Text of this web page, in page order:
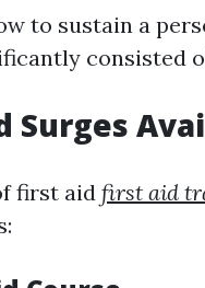
to sustain a
consisted
Surges
first aid first aid